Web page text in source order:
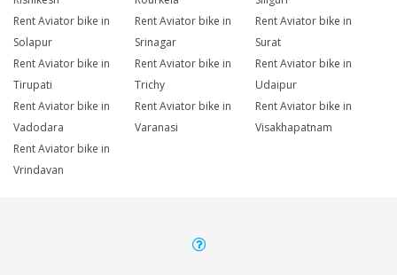
Rent Aviator bike in
Solapur
Rent Aviator bike in
Srinagar
Rent Aviator bike in
Surat
Rent Aviator bike in
Tirupati
Rent Aviator bike in
Trichy
Rent Aviator bike in
Udaipur
Rent Aviator bike in
Vadodara
Rent Aviator bike in
Varanasi
Rent Aviator bike in
Visakhapatnam
Rent Aviator bike in
Vrindavan